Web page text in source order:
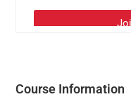
Course Information